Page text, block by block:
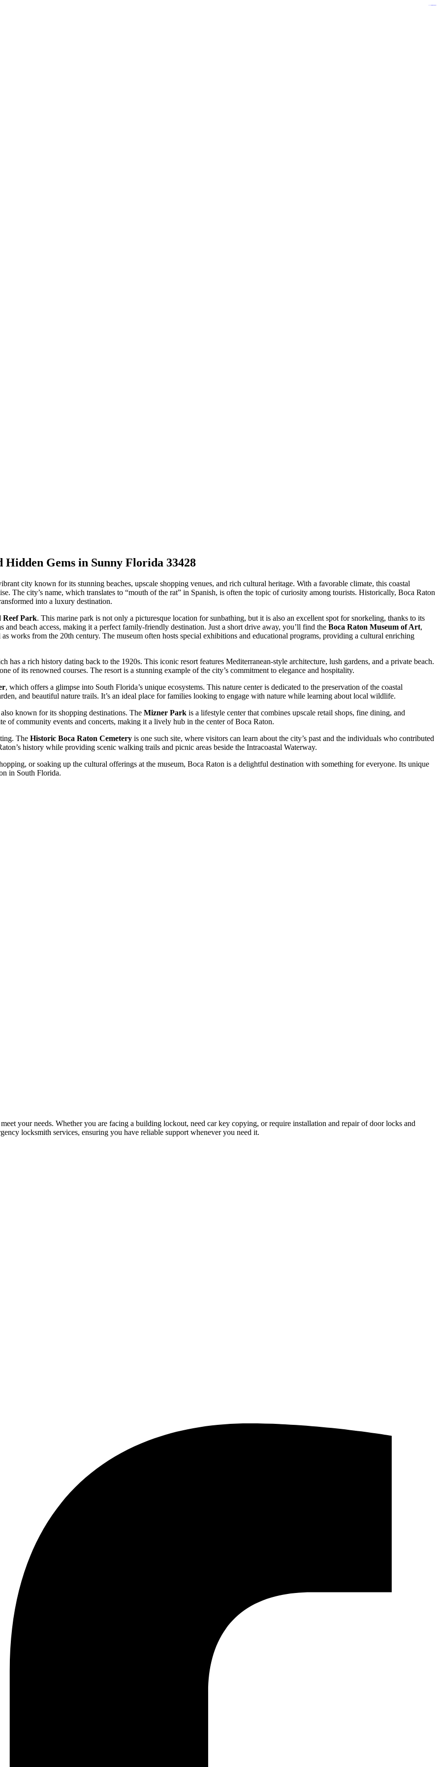
Gems in Sunny Florida 33428
city known for its stunning beaches, upscale shopping venues, and rich cultural heritage. With a favorable climate, this coastal
The city’s name, which translates to “mouth of the rat” in Spanish, is often the topic of curiosity among tourists. Historically, Boca Raton
into a luxury destination.
Reef Park. This marine park is not only a picturesque location for sunbathing, but it is also an excellent spot for snorkeling, thanks to its
beach access, making it a perfect family-friendly destination. Just a short drive away, you’ll find the Boca Raton Museum of Art,
works from the 20th century. The museum often hosts special exhibitions and educational programs, providing a cultural enriching
has a rich history dating back to the 1920s. This iconic resort features Mediterranean-style architecture, lush gardens, and a private beach.
of its renowned courses. The resort is a stunning example of the city’s commitment to elegance and hospitality.
, which offers a glimpse into South Florida’s unique ecosystems. This nature center is dedicated to the preservation of the coastal
and beautiful nature trails. It’s an ideal place for families looking to engage with nature while learning about local wildlife.
known for its shopping destinations. The Mizner Park is a lifestyle center that combines upscale retail shops, fine dining, and
of community events and concerts, making it a lively hub in the center of Boca Raton.
The Historic Boca Raton Cemetery is one such site, where visitors can learn about the city’s past and the individuals who contributed
history while providing scenic walking trails and picnic areas beside the Intracoastal Waterway.
or soaking up the cultural offerings at the museum, Boca Raton is a delightful destination with something for everyone. Its unique
in South Florida.
your needs. Whether you are facing a building lockout, need car key copying, or require installation and repair of door locks and
locksmith services, ensuring you have reliable support whenever you need it.